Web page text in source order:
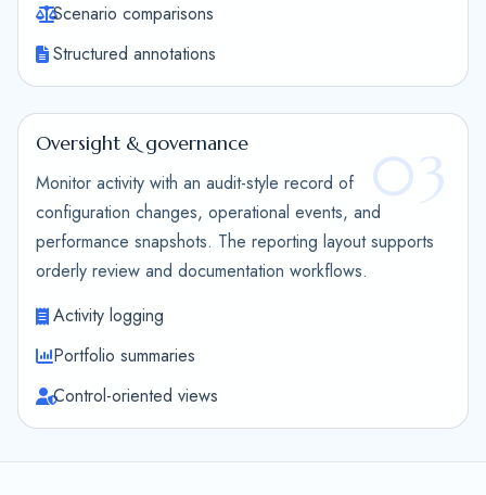
Scenario comparisons
Structured annotations
03
Oversight & governance
Monitor activity with an audit-style record of
configuration changes, operational events, and
performance snapshots. The reporting layout supports
orderly review and documentation workflows.
Activity logging
Portfolio summaries
Control-oriented views